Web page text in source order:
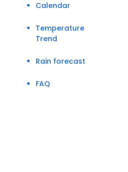
Calendar
Temperature
Trend
Rain forecast
FAQ